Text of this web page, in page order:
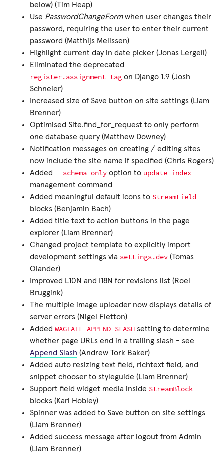
below) (Tim Heap)
Use PasswordChangeFormwhen user changes their
password, requiring the user to enter their current
password (Matthijs Melissen)
Highlight current day in date picker (Jonas Lergell)
Eliminated the deprecated
register.assignment_tag on Django 1.9 (Josh
Schneier)
Increased size of Save button on site settings (Liam
Brenner)
Optimised Site.find_for_request to only perform
one database query (Matthew Downey)
Notification messages on creating / editing sites
now include the site name if specified (Chris Rogers)
Added --schema-only option to update_index
management command
Added meaningful default icons to StreamField
blocks (Benjamin Bach)
Added title text to action buttons in the page
explorer (Liam Brenner)
Changed project template to explicitly import
development settings via settings.dev (Tomas
Olander)
Improved L10N and I18N for revisions list (Roel
Bruggink)
The multiple image uploader now displays details of
server errors (Nigel Fletton)
Added WAGTAIL_APPEND_SLASH setting to determine
whether page URLs end in a trailing slash - see
Append Slash (Andrew Tork Baker)
Added auto resizing text field, richtext field, and
snippet chooser to styleguide (Liam Brenner)
Support field widget media inside StreamBlock
blocks (Karl Hobley)
Spinner was added to Save button on site settings
(Liam Brenner)
Added success message after logout from Admin
(Liam Brenner)